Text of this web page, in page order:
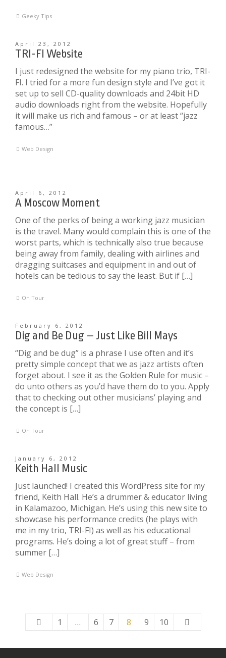
Geeky Tips
April 23, 2012
TRI-FI Website
I just redesigned the website for my piano trio, TRI-
FI. I tried for a more fun design style and I’ve got it
set up to sell CD-quality downloads and 24bit HD
audio downloads right from the website. Hopefully
it will make us rich and famous – or at least “jazz
famous…”
Web Design
April 6, 2012
A Moscow Moment
One of the perks of being a working jazz musician
is the travel. Many would complain this is one of the
worst parts, which is technically also true because
being away from family, dealing with airlines and
dragging suitcases and equipment in and out of
hotels can be tedious to say the least. But if […]
On Tour
February 6, 2012
Dig and Be Dug – Just Like Bill Mays
“Dig and be dug” is a phrase I use often and it’s
pretty simple concept that we as jazz artists often
forget about. I see it as the Golden Rule for music –
do unto others as you’d have them do to you. Apply
that to checking out other musicians’ playing and
the concept is […]
On Tour
January 6, 2012
Keith Hall Music
Just launched! I created this WordPress site for my
friend, Keith Hall. He’s a drummer & educator living
in Kalamazoo, Michigan. He’s using this new site to
showcase his performance credits (he plays with
me in my trio, TRI-FI) as well as his educational
programs. He’s doing a lot of great stuff – from
summer […]
Web Design
1 … 6 7 8 9 10